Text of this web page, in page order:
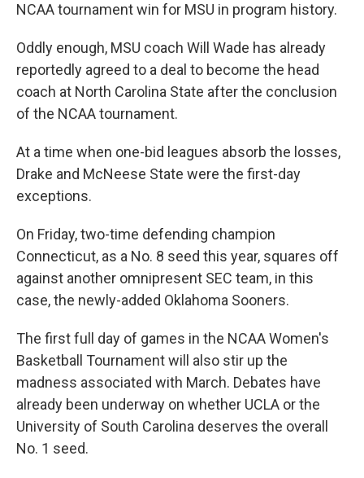
NCAA tournament win for MSU in program history.
Oddly enough, MSU coach Will Wade has already
reportedly agreed to a deal to become the head
coach at North Carolina State after the conclusion
of the NCAA tournament.
At a time when one-bid leagues absorb the losses,
Drake and McNeese State were the first-day
exceptions.
On Friday, two-time defending champion
Connecticut, as a No. 8 seed this year, squares off
against another omnipresent SEC team, in this
case, the newly-added Oklahoma Sooners.
The first full day of games in the NCAA Women's
Basketball Tournament will also stir up the
madness associated with March. Debates have
already been underway on whether UCLA or the
University of South Carolina deserves the overall
No. 1 seed.